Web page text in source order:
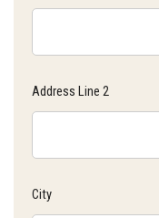
Address Line 2
City